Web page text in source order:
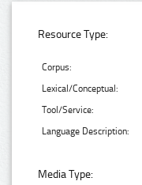
Resource Type:
Corpus:
Lexical/Conceptual:
Tool/Service:
Language Description:
Media Type: